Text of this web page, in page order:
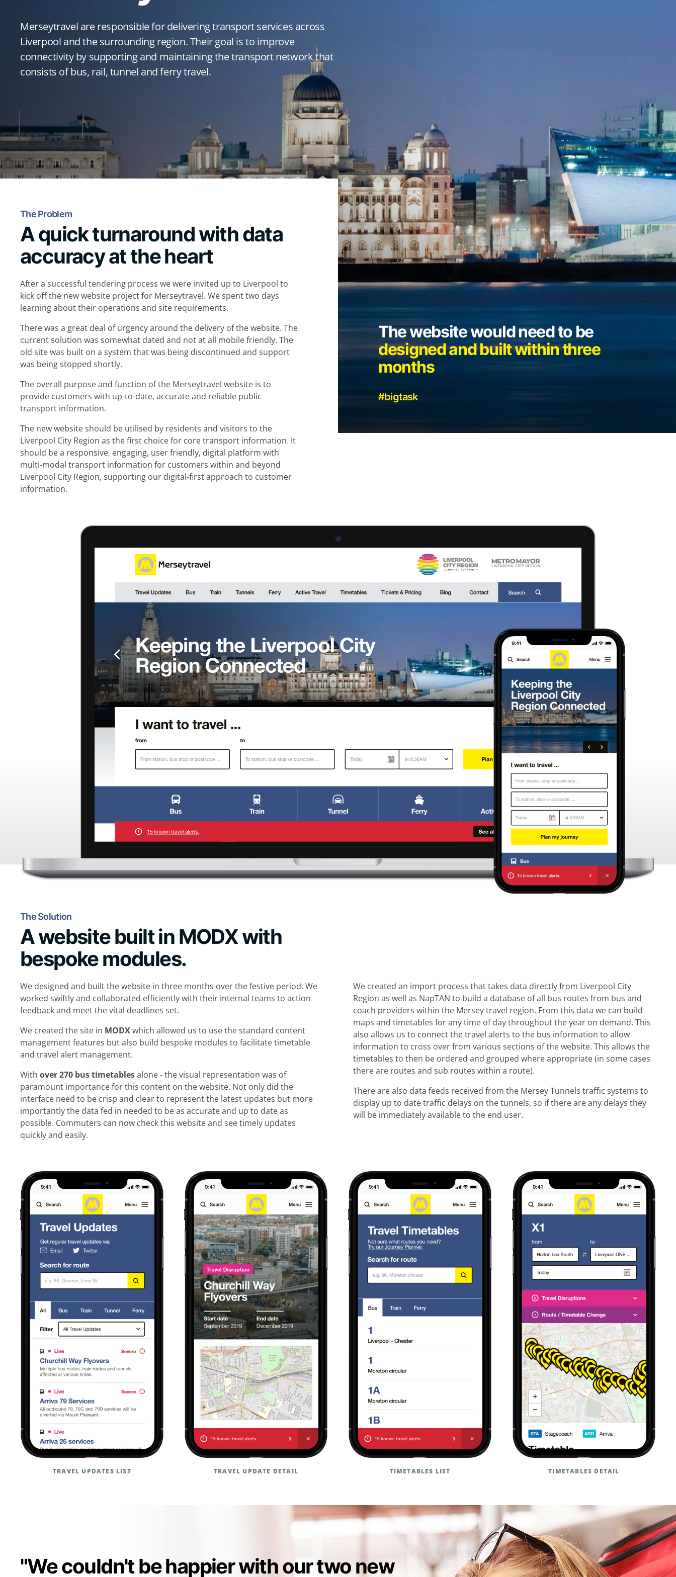
Merseytravel are responsible for delivering transport services across
Liverpool and the surrounding region. Their goal is to improve
connectivity by supporting and maintaining the transport network that
consists of bus, rail, tunnel and ferry travel.
The Problem
A quick turnaround with data
accuracy at the heart
After a successful tendering process we were invited up to Liverpool to
kick off the new website project for Merseytravel. We spent two days
learning about their operations and site requirements.
There was a great deal of urgency around the delivery of the website. The
current solution was somewhat dated and not at all mobile friendly. The
old site was built on a system that was being discontinued and support
was being stopped shortly.
The overall purpose and function of the Merseytravel website is to
provide customers with up-to-date, accurate and reliable public
transport information.
The new website should be utilised by residents and visitors to the
Liverpool City Region as the first choice for core transport information. It
should be a responsive, engaging, user friendly, digital platform with
multi-modal transport information for customers within and beyond
Liverpool City Region, supporting our digital-first approach to customer
information.
The website would need to be
designed and built within three
months
#bigtask
The Solution
A website built in MODX with
bespoke modules.
We designed and built the website in three months over the festive period. We
worked swiftly and collaborated efficiently with their internal teams to action
feedback and meet the vital deadlines set.
We created the site in MODXwhich allowed us to use the standard content
management features but also build bespoke modules to facilitate timetable
and travel alert management.
With over 270 bus timetablesalone - the visual representation was of
paramount importance for this content on the website. Not only did the
interface need to be crisp and clear to represent the latest updates but more
importantly the data fed in needed to be as accurate and up to date as
possible. Commuters can now check this website and see timely updates
quickly and easily.
We created an import process that takes data directly from Liverpool City
Region as well as NapTAN to build a database of all bus routes from bus and
coach providers within the Mersey travel region. From this data we can build
maps and timetables for any time of day throughout the year on demand. This
also allows us to connect the travel alerts to the bus information to allow
information to cross over from various sections of the website. This allows the
timetables to then be ordered and grouped where appropriate (in some cases
there are routes and sub routes within a route).
There are also data feeds received from the Mersey Tunnels traffic systems to
display up to date traffic delays on the tunnels, so if there are any delays they
will be immediately available to the end user.
TRAVEL UPDATES LIST TRAVEL UPDATE DETAIL TIMETABLES LIST TIMETABLES DETAIL
"We couldn't be happier with our two new